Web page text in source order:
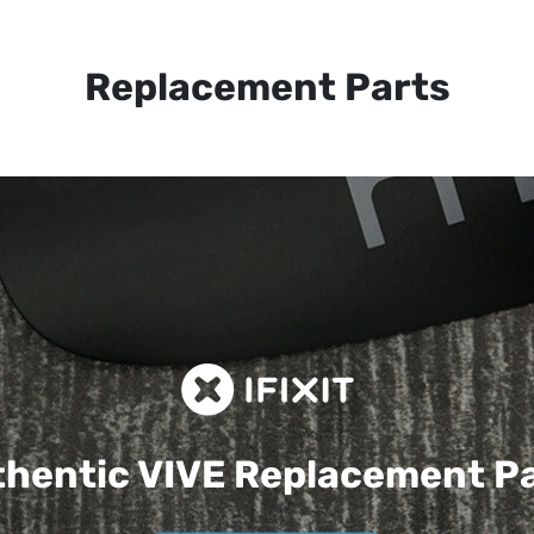
Replacement Parts
VIVEReplacement